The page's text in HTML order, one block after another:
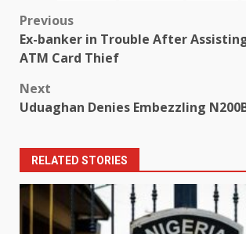
Post
navigation
Previous
Ex-banker in Trouble After
ATM Card Thief
Next
Uduaghan Denies Embezzling
RELATED STORIES